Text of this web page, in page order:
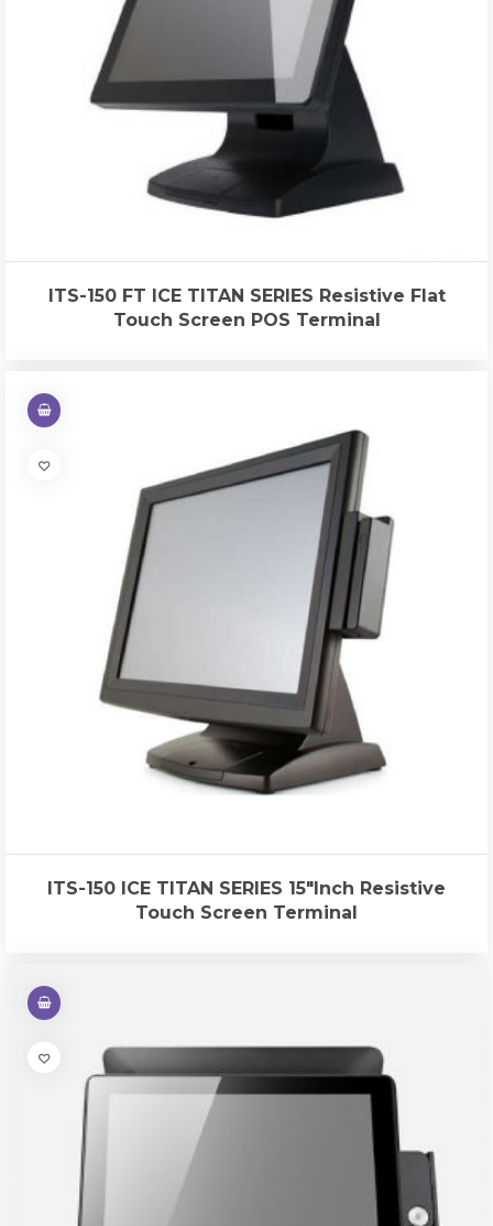
ITS-150 FT ICE TITAN SERIES Resistive Flat
Touch Screen POS Terminal
ITS-150 ICE TITAN SERIES 15″Inch Resistive
Touch Screen Terminal